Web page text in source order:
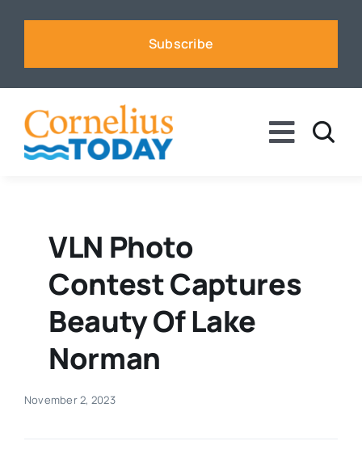
Subscribe
Toggle
Business
Sports
Real Estate
VLN Photo
Contest Captures
Beauty Of Lake
Norman
November 2, 2023